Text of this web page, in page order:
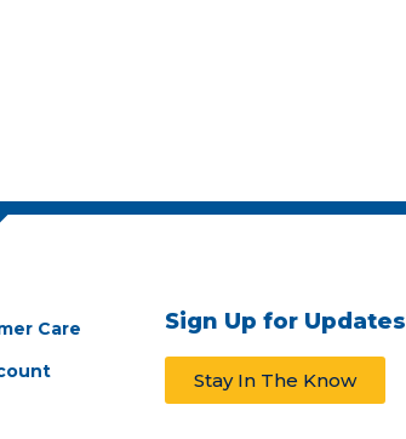
Care
Sign Up for Updates
Stay In The Know